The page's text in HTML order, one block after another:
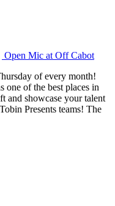
Open Mic at Off Cabot
of every month!
one of the best places in
and showcase your talent
Presents teams! The